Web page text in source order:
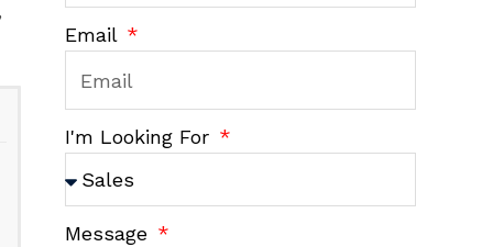
Email
I'm Looking For
Message